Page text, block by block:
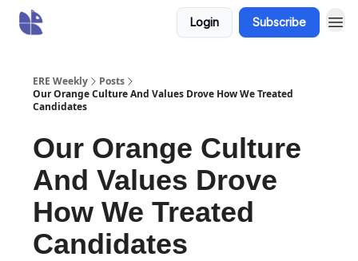
Login Subscribe
ERE Weekly
Posts
Our Orange Culture And Values Drove How We Treated
Candidates
Our Orange Culture
And Values Drove
How We Treated
Candidates